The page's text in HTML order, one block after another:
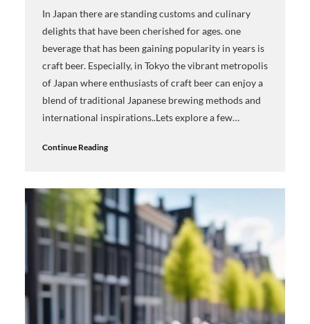
In Japan there are standing customs and culinary
delights that have been cherished for ages. one
beverage that has been gaining popularity in years is
craft beer. Especially, in Tokyo the vibrant metropolis
of Japan where enthusiasts of craft beer can enjoy a
blend of traditional Japanese brewing methods and
international inspirations..Lets explore a few…
Continue Reading